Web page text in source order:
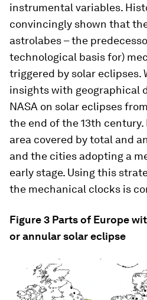
instrumental variables.
convincingly shown that
astrolabes – the
technological basis for)
triggered by solar eclipses.
insights with geographical
NASA on solar eclipses
the end of the 13th century.
area covered by total and
and the cities adopting a
early stage. Using this
the mechanical clocks is
Figure 3 Parts of Europe
or annular solar eclipse